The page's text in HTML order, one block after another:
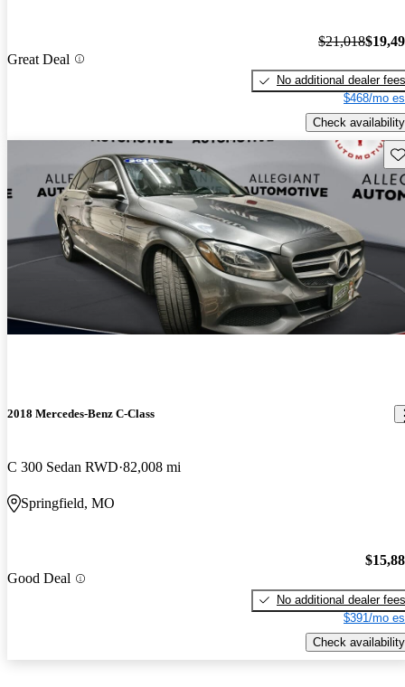
Great Deal
$21,018
No additional dealer fees
$468/mo
Check availability
2018 Mercedes-Benz C-Class
C 300 Sedan RWD 82,008 mi
Springfield, MO
Good Deal
No additional dealer fees
$391/mo
Check availability